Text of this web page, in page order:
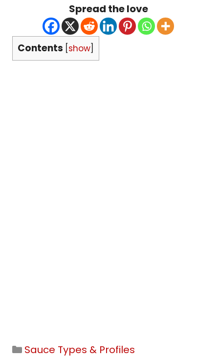
Spread the love
Contents show
Categories
Sauce Types & Profiles